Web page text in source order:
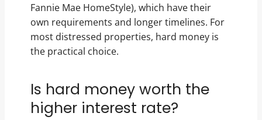
Fannie Mae HomeStyle), which have their
own requirements and longer timelines. For
most distressed properties, hard money is
the practical choice.
Is hard money worth the
higher interest rate?